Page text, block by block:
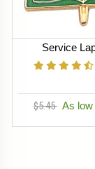
Service
$5.45 As